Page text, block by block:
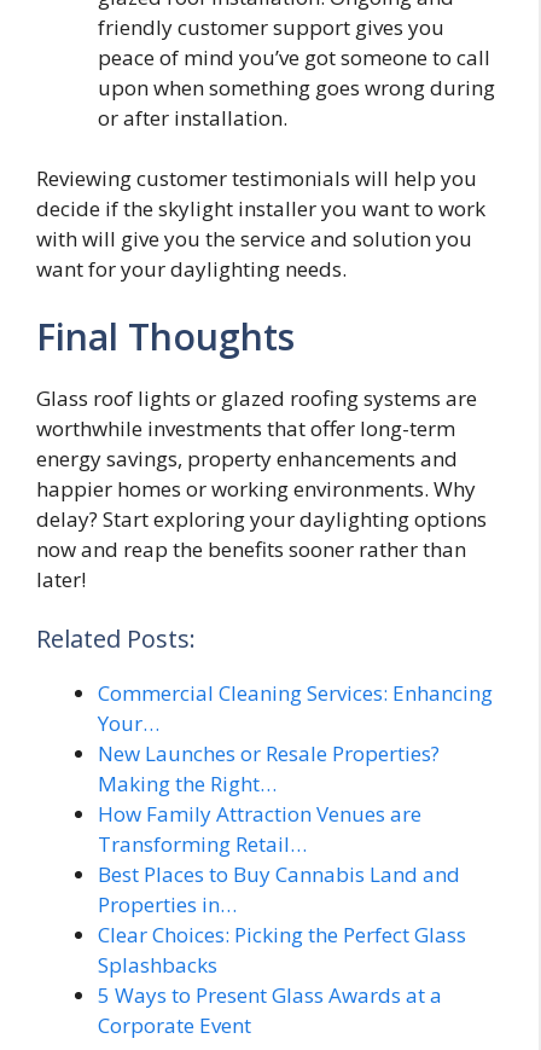
friendly customer support gives you
peace of mind you’ve got someone to call
upon when something goes wrong during
or after installation.
Reviewing customer testimonials will help you
decide if the skylight installer you want to work
with will give you the service and solution you
want for your daylighting needs.
Final Thoughts
Glass roof lights or glazed roofing systems are
worthwhile investments that offer long-term
energy savings, property enhancements and
happier homes or working environments. Why
delay? Start exploring your daylighting options
now and reap the benefits sooner rather than
later!
Related Posts:
Commercial Cleaning Services: Enhancing
Your…
New Launches or Resale Properties?
Making the Right…
How Family Attraction Venues are
Transforming Retail…
Best Places to Buy Cannabis Land and
Properties in…
Clear Choices: Picking the Perfect Glass
Splashbacks
5 Ways to Present Glass Awards at a
Corporate Event